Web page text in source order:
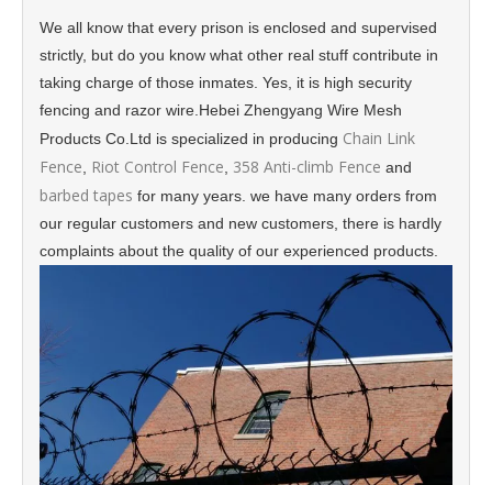
We all know that every prison is enclosed and supervised
strictly, but do you know what other real stuff contribute in
taking charge of those inmates. Yes, it is high security
fencing and razor wire.Hebei Zhengyang Wire Mesh
Products Co.Ltd is specialized in producing Chain Link
Fence, Riot Control Fence, 358 Anti-climb Fence and
barbed tapes for many years. we have many orders from
our regular customers and new customers, there is hardly
complaints about the quality of our experienced products.